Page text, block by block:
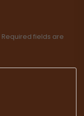
Required fields are